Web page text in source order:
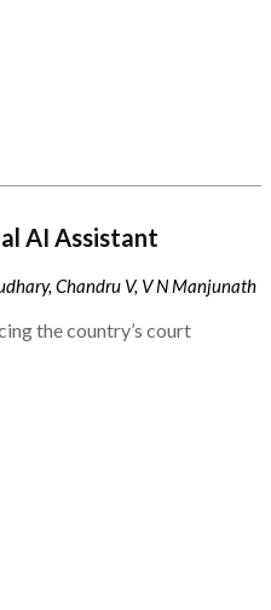
AI Assistant
Chandru V, V N Manjunath
the country’s court